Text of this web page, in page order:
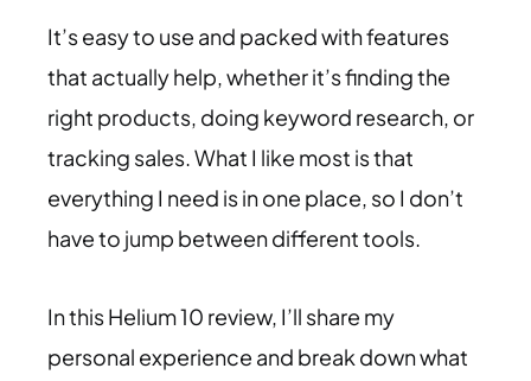
It’s easy to use and packed with features
that actually help, whether it’s finding the
right products, doing keyword research, or
tracking sales. What I like most is that
everything I need is in one place, so I don’t
have to jump between different tools.
In this Helium 10 review, I’ll share my
personal experience and break down what